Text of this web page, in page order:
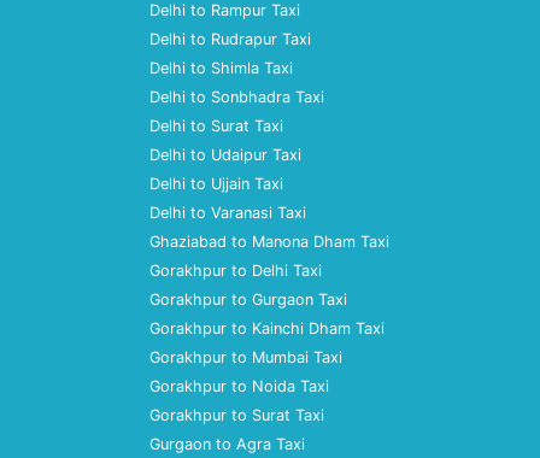
Delhi to Rampur Taxi
Delhi to Rudrapur Taxi
Delhi to Shimla Taxi
Delhi to Sonbhadra Taxi
Delhi to Surat Taxi
Delhi to Udaipur Taxi
Delhi to Ujjain Taxi
Delhi to Varanasi Taxi
Ghaziabad to Manona Dham Taxi
Gorakhpur to Delhi Taxi
Gorakhpur to Gurgaon Taxi
Gorakhpur to Kainchi Dham Taxi
Gorakhpur to Mumbai Taxi
Gorakhpur to Noida Taxi
Gorakhpur to Surat Taxi
Gurgaon to Agra Taxi